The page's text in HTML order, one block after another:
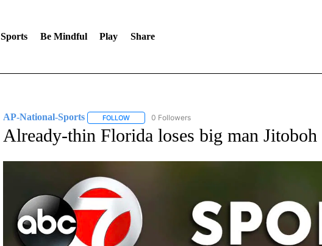
Sports Be Mindful Play Share
AP-National-Sports FOLLOWFOLLOW "AP-NATIONAL-SPORTS" TO RECEIVE
0 Followers
Already-thin Florida loses big man Jitoboh